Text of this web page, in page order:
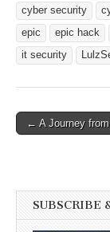
cyber security
epic
epic hack
it security
Post
← A Journey
SUBSCRIBE